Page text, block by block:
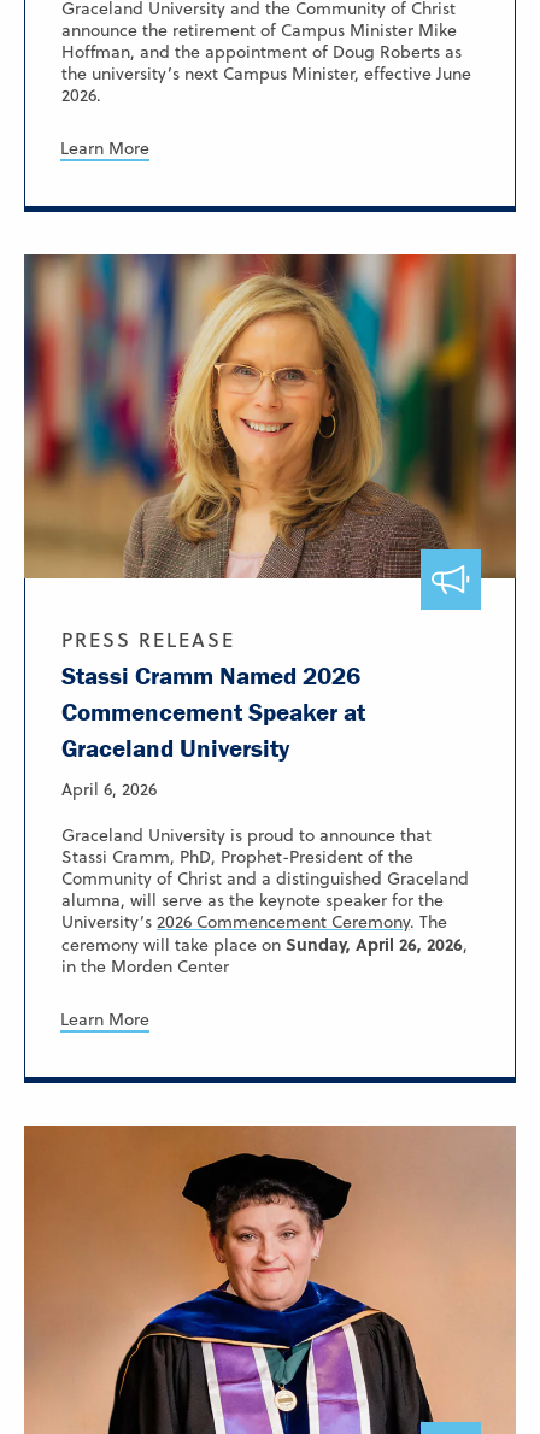
Graceland University and the Community of Christ
announce the retirement of Campus Minister Mike
Hoffman, and the appointment of Doug Roberts as
the university’s next Campus Minister, effective June
2026.
Learn More
PRESS RELEASE
Stassi Cramm Named 2026
Commencement Speaker at
Graceland University
April 6, 2026
Graceland University is proud to announce that
Stassi Cramm, PhD, Prophet-President of the
Community of Christ and a distinguished Graceland
alumna, will serve as the keynote speaker for the
University’s 2026 Commencement Ceremony. The
ceremony will take place on Sunday, April 26, 2026,
in the Morden Center
Learn More